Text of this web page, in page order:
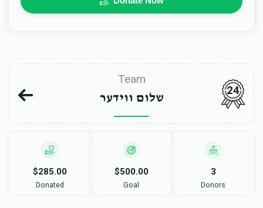
Team
שלום ווידער
24
$285.00
Donated
$500.00
Goal
3
Donors